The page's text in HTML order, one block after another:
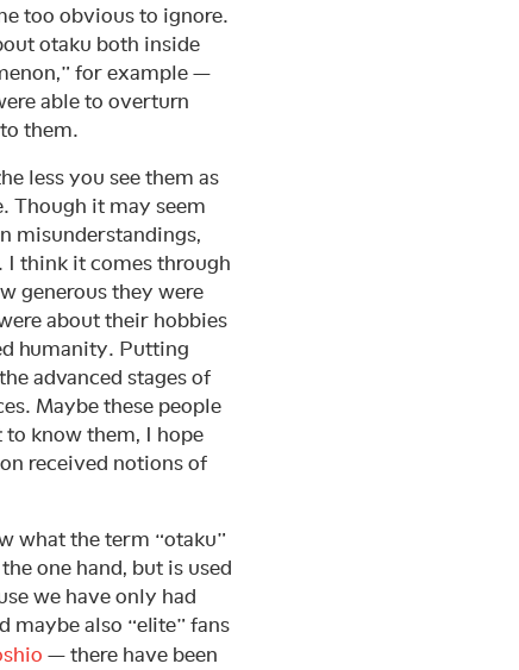
too obvious to ignore.
otaku both inside
for example —
able to overturn
them.
less you see them as
Though it may seem
misunderstandings,
I think it comes through
generous they were
about their hobbies
humanity. Putting
advanced stages of
Maybe these people
to know them, I hope
received notions of
what the term “otaku”
one hand, but is used
we have only had
maybe also “elite” fans
— there have been